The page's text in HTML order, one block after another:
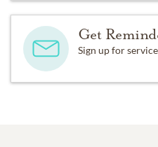
Get
Sign up for